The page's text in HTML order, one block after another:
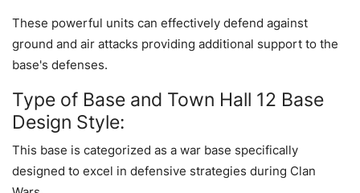
These powerful units can effectively defend against
ground and air attacks providing additional support to the
base's defenses.
Type of Base and Town Hall 12 Base
Design Style:
This base is categorized as a war base specifically
designed to excel in defensive strategies during Clan